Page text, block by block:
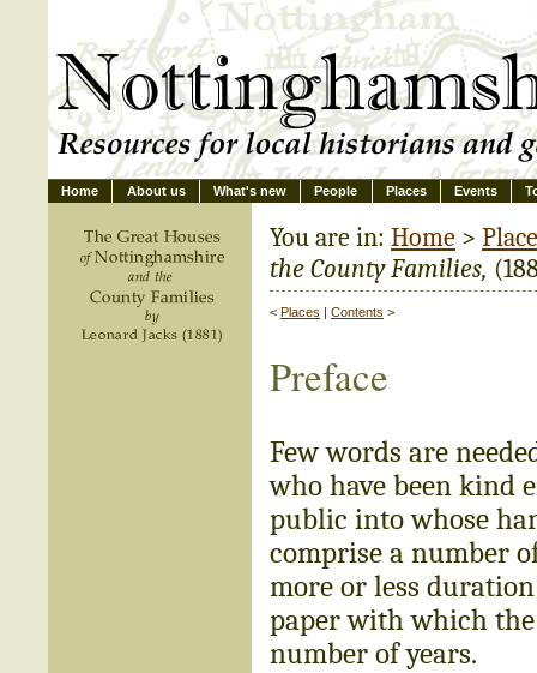
Home About us What's new People Places Events
You are in: Home >
the County Families,
< Places | Contents >
Preface
Few words are
who have been kind
public into whose
comprise a number
more or less
paper with which
number of years.